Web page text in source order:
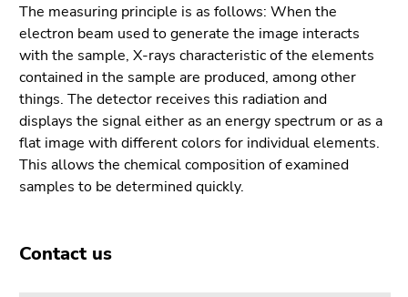
The measuring principle is as follows: When the
electron beam used to generate the image interacts
with the sample, X-rays characteristic of the elements
contained in the sample are produced, among other
things. The detector receives this radiation and
displays the signal either as an energy spectrum or as a
flat image with different colors for individual elements.
This allows the chemical composition of examined
samples to be determined quickly.
Contact us